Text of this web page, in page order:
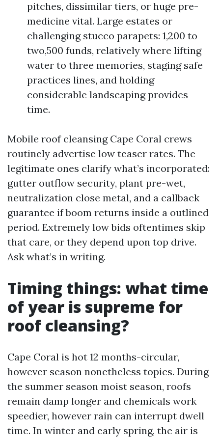
pitches, dissimilar tiers, or huge pre-
medicine vital. Large estates or
challenging stucco parapets: 1,200 to
two,500 funds, relatively where lifting
water to three memories, staging safe
practices lines, and holding
considerable landscaping provides
time.
Mobile roof cleansing Cape Coral crews
routinely advertise low teaser rates. The
legitimate ones clarify what’s incorporated:
gutter outflow security, plant pre-wet,
neutralization close metal, and a callback
guarantee if boom returns inside a outlined
period. Extremely low bids oftentimes skip
that care, or they depend upon top drive.
Ask what’s in writing.
Timing things: what time
of year is supreme for
roof cleansing?
Cape Coral is hot 12 months-circular,
however season nonetheless topics. During
the summer season moist season, roofs
remain damp longer and chemicals work
speedier, however rain can interrupt dwell
time. In winter and early spring, the air is